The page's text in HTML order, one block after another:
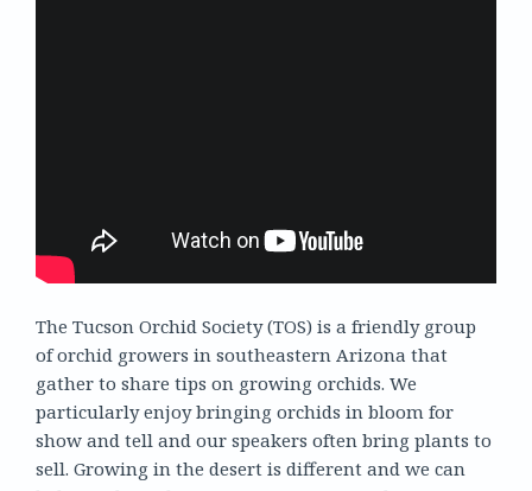
The Tucson Orchid Society (TOS) is a friendly group
of orchid growers in southeastern Arizona that
gather to share tips on growing orchids. We
particularly enjoy bringing orchids in bloom for
show and tell and our speakers often bring plants to
sell. Growing in the desert is different and we can